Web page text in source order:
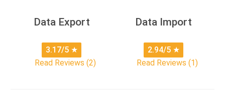
Data Export
3.17/5 ★
Read Reviews (2)
Data Import
2.94/5 ★
Read Reviews (1)